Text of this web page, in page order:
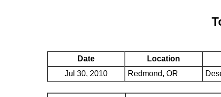
Date
Location
Jul 30, 2010
Redmond, OR